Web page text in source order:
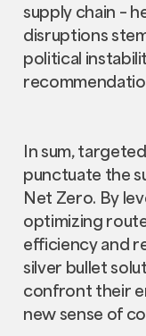
supply chain –
disruptions
political
In sum,
punctuate the
Net Zero. By
optimizing
efficiency and
silver bullet
confront their
new sense of